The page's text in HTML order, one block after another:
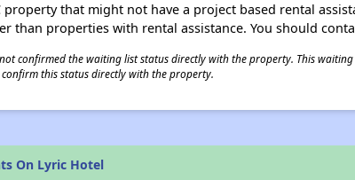
property that might not have a project based rental
than properties with rental assistance. You should
confirmed the waiting list status directly with the property. This
this status directly with the property.
On Lyric Hotel